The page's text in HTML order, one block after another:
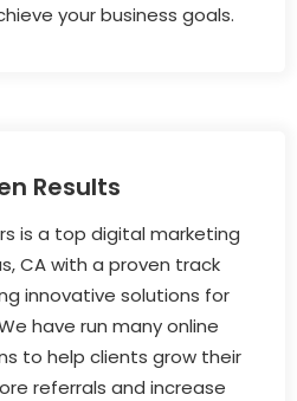
your business goals.
Results
is a top digital marketing
CA with a proven track
innovative solutions for
have run many online
to help clients grow their
referrals and increase